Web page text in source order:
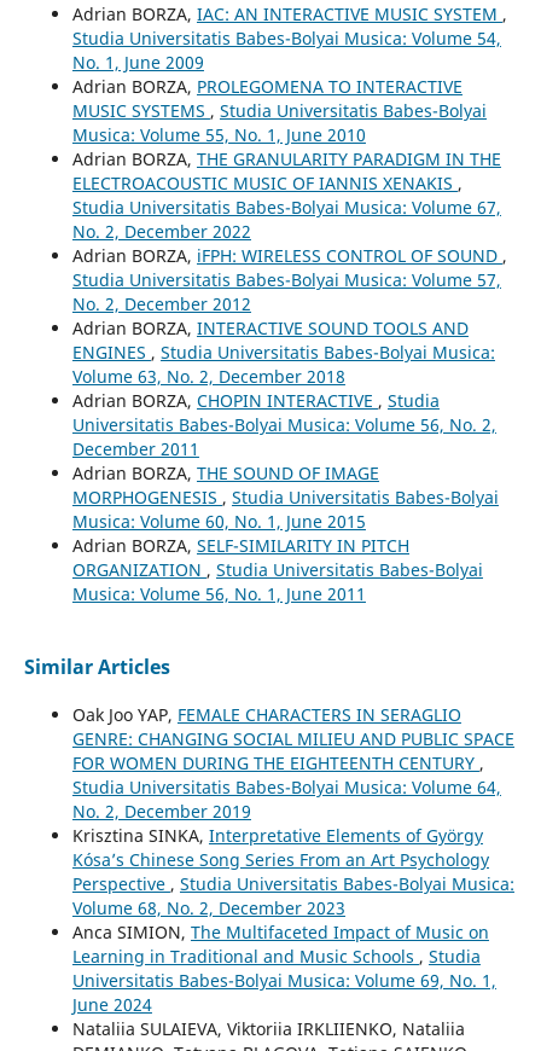
Adrian BORZA, IAC: AN INTERACTIVE MUSIC SYSTEM ,
Studia Universitatis Babes-Bolyai Musica: Volume 54,
No. 1, June 2009
Adrian BORZA, PROLEGOMENA TO INTERACTIVE
MUSIC SYSTEMS , Studia Universitatis Babes-Bolyai
Musica: Volume 55, No. 1, June 2010
Adrian BORZA, THE GRANULARITY PARADIGM IN THE
ELECTROACOUSTIC MUSIC OF IANNIS XENAKIS ,
Studia Universitatis Babes-Bolyai Musica: Volume 67,
No. 2, December 2022
Adrian BORZA, iFPH: WIRELESS CONTROL OF SOUND ,
Studia Universitatis Babes-Bolyai Musica: Volume 57,
No. 2, December 2012
Adrian BORZA, INTERACTIVE SOUND TOOLS AND
ENGINES , Studia Universitatis Babes-Bolyai Musica:
Volume 63, No. 2, December 2018
Adrian BORZA, CHOPIN INTERACTIVE , Studia
Universitatis Babes-Bolyai Musica: Volume 56, No. 2,
December 2011
Adrian BORZA, THE SOUND OF IMAGE
MORPHOGENESIS , Studia Universitatis Babes-Bolyai
Musica: Volume 60, No. 1, June 2015
Adrian BORZA, SELF-SIMILARITY IN PITCH
ORGANIZATION , Studia Universitatis Babes-Bolyai
Musica: Volume 56, No. 1, June 2011
Similar Articles
Oak Joo YAP, FEMALE CHARACTERS IN SERAGLIO
GENRE: CHANGING SOCIAL MILIEU AND PUBLIC SPACE
FOR WOMEN DURING THE EIGHTEENTH CENTURY ,
Studia Universitatis Babes-Bolyai Musica: Volume 64,
No. 2, December 2019
Krisztina SINKA, Interpretative Elements of György
Kósa’s Chinese Song Series From an Art Psychology
Perspective , Studia Universitatis Babes-Bolyai Musica:
Volume 68, No. 2, December 2023
Anca SIMION, The Multifaceted Impact of Music on
Learning in Traditional and Music Schools , Studia
Universitatis Babes-Bolyai Musica: Volume 69, No. 1,
June 2024
Nataliia SULAIEVA, Viktoriia IRKLIIENKO, Nataliia